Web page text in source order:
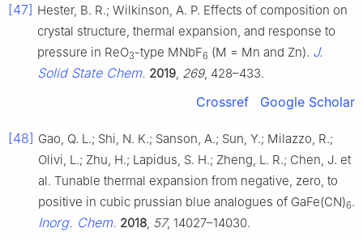
[47] Hester, B. R.; Wilkinson, A. P. Effects of composition on
crystal structure, thermal expansion, and response to
pressure in ReO3-type MNbF6 (M = Mn and Zn). J.
Solid State Chem. 2019 269, 428–433.
Crossref Google Scholar
[48] Gao, Q. L.; Shi, N. K.; Sanson, A.; Sun, Y.; Milazzo, R.;
Olivi, L.; Zhu, H.; Lapidus, S. H.; Zheng, L. R.; Chen, J. et
al. Tunable thermal expansion from negative, zero, to
positive in cubic prussian blue analogues of GaFe(CN)6.
Inorg. Chem. 2018 57, 14027–14030.